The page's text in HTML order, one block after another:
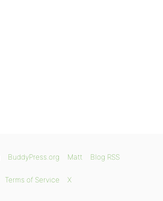
BuddyPress.org Matt Blog RSS
Terms of Service X